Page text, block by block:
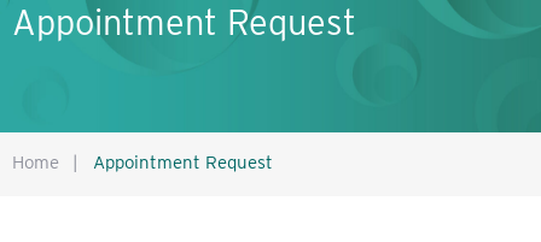
Appointment Request
Home | Appointment Request